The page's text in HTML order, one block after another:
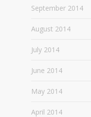
September 2014
August 2014
July 2014
June 2014
May 2014
April 2014